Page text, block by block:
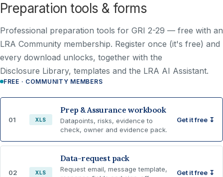
Preparation tools & forms
Professional preparation tools for GRI 2-29 — free with an
LRA Community membership. Register once (it's free) and
every download unlocks, together with the
Disclosure Library, templates and the LRA AI Assistant.
FREE · COMMUNITY MEMBERS
01 XLS
Prep & Assurance workbook
Datapoints, risks, evidence to
check, owner and evidence pack.
Get it free ↧
02 XLS
Data-request pack
Request email, message template,
Get it free ↧